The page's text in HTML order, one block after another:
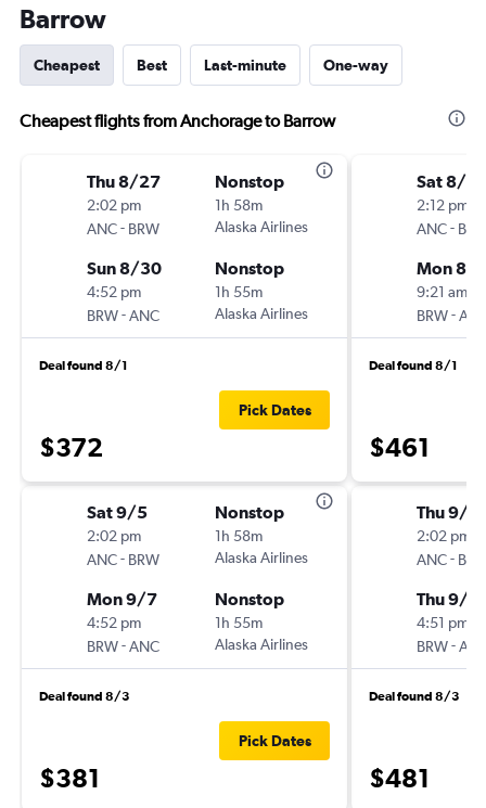
Barrow
Cheapest Best Last-minute One-way
Cheapest flights from Anchorage to Barrow
Thu 8/27
2:02 pm
ANC- BRW
Nonstop
1h 58m
Alaska Airlines
Sun 8/30
4:52 pm
BRW-ANC
Nonstop
1h 55m
Alaska Airlines
Deal found 8/1
$372
Pick Dates
Sat 9/5
2:02 pm
ANC- BRW
Nonstop
1h 58m
Alaska Airlines
Mon 9/7
4:52 pm
BRW-ANC
Nonstop
1h 55m
Alaska Airlines
Deal found 8/3
$381
Pick Dates
Sat 8/15
2:12 pm
ANC-
Mon 8/
9:21 am
BRW-
Deal found 8/1
$461
Thu 9/10
2:02 pm
ANC-
Thu 9/17
4:51 pm
BRW-
Deal found 8/3
$481